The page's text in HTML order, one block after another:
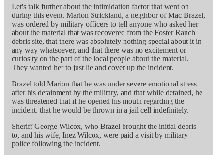
Let's talk further about the intimidation factor that went on
during this event. Marion Strickland, a neighbor of Mac Brazel,
was ordered by military officers to tell anyone who asked her
about the material that was recovered from the Foster Ranch
debris site, that there was absolutely nothing special about it in
any way whatsoever, and that there was no excitement or
curiosity on the part of the local people about the material.
They wanted her to just lie and cover up the incident.
Brazel told Marion that he was under severe emotional stress
after his detainment by the military, and that while detained, he
was threatened that if he opened his mouth regarding the
incident, that he would be thrown in a jail cell indefinitely.
Sheriff George Wilcox, who Brazel brought the initial debris
to, and his wife, Inez Wilcox, were paid a visit by military
police following the incident.